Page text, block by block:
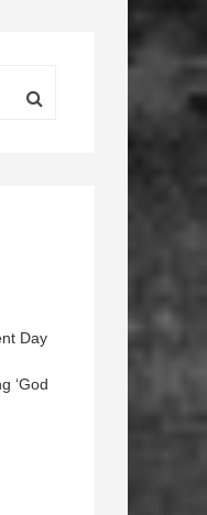
Day
‘God